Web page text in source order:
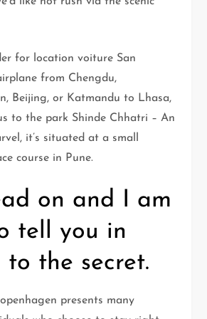
for location voiture San
from Chengdu,
Beijing, or Katmandu to Lhasa,
to the park Shinde Chhatri – An
it’s situated at a small
course in Pune.
on and I am
tell you in
to the secret.
presents many